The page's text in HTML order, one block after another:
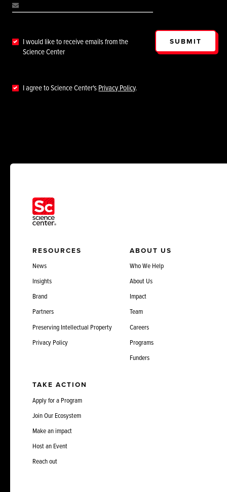
I would like to receive emails from the
Science Center
I agree to Science Center'sPrivacy Policy.
SUBMIT
RESOURCES
News
Insights
Brand
Partners
Preserving Intellectual Property
Privacy Policy
ABOUT US
Who We Help
About Us
Impact
Team
Careers
Programs
Funders
TAKE ACTION
Apply for a Program
Join Our Ecosystem
Make an impact
Host an Event
Reach out